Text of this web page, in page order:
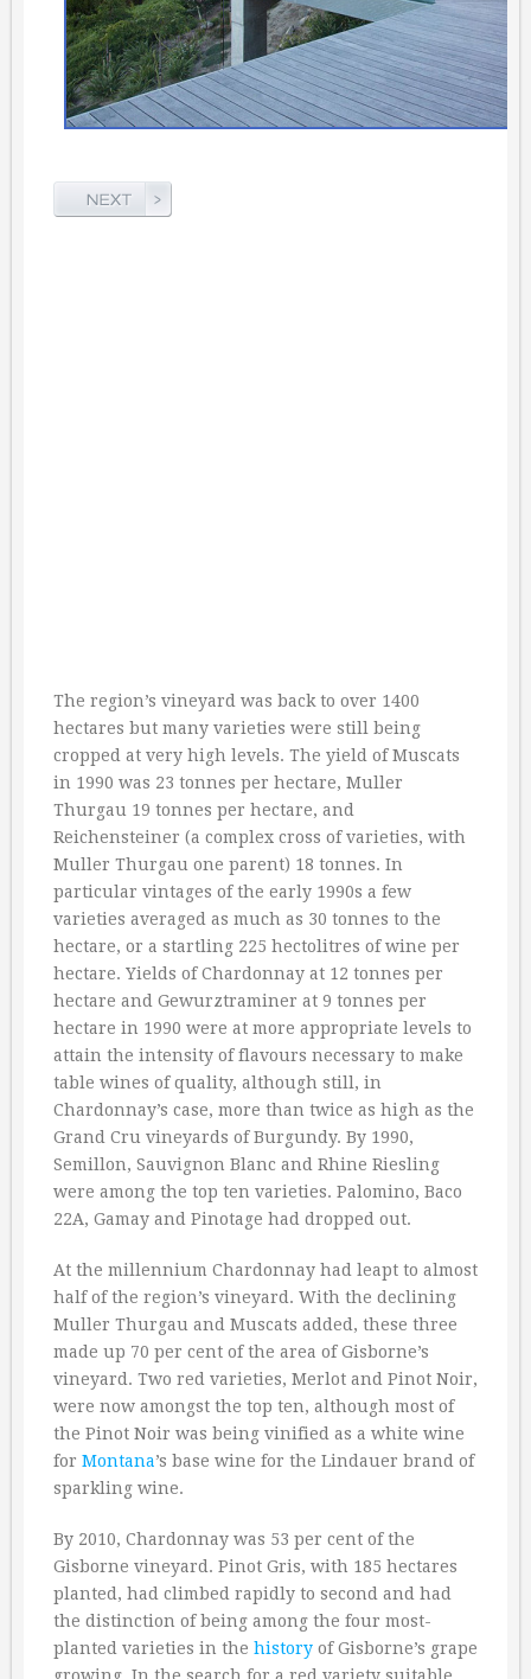
The region’s vineyard was back to over 1400
hectares but many varieties were still being
cropped at very high levels. The yield of Muscats
in 1990 was 23 tonnes per hectare, Muller
Thurgau 19 tonnes per hectare, and
Reichensteiner (a complex cross of varieties, with
Muller Thurgau one parent) 18 tonnes. In
particular vintages of the early 1990s a few
varieties averaged as much as 30 tonnes to the
hectare, or a startling 225 hectolitres of wine per
hectare. Yields of Chardonnay at 12 tonnes per
hectare and Gewurztraminer at 9 tonnes per
hectare in 1990 were at more appropriate levels to
attain the intensity of flavours necessary to make
table wines of quality, although still, in
Chardonnay’s case, more than twice as high as the
Grand Cru vineyards of Burgundy. By 1990,
Semillon, Sauvignon Blanc and Rhine Riesling
were among the top ten varieties. Palomino, Baco
22A, Gamay and Pinotage had dropped out.
At the millennium Chardonnay had leapt to almost
half of the region’s vineyard. With the declining
Muller Thurgau and Muscats added, these three
made up 70 per cent of the area of Gisborne’s
vineyard. Two red varieties, Merlot and Pinot Noir,
were now amongst the top ten, although most of
the Pinot Noir was being vinified as a white wine
for Montana’s base wine for the Lindauer brand of
sparkling wine.
By 2010, Chardonnay was 53 per cent of the
Gisborne vineyard. Pinot Gris, with 185 hectares
planted, had climbed rapidly to second and had
the distinction of being among the four most-
planted varieties in the history of Gisborne’s grape